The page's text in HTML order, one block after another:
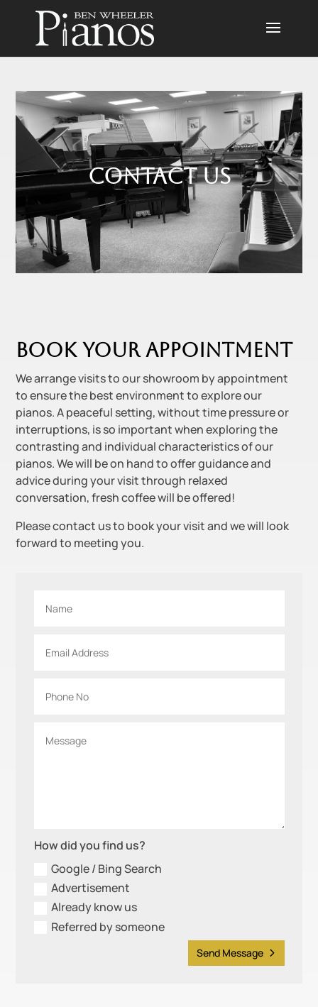
Contact us
Book your appointment
We arrange visits to our showroom by appointment
to ensure the best environment to explore our
pianos. A peaceful setting, without time pressure or
interruptions, is so important when exploring the
contrasting and individual characteristics of our
pianos. We will be on hand to offer guidance and
advice during your visit through relaxed
conversation, fresh coffee will be offered!
Please contact us to book your visit and we will look
forward to meeting you.
How did you find us?
Google / Bing Search
Advertisement
Already know us
Referred by someone
Send Message